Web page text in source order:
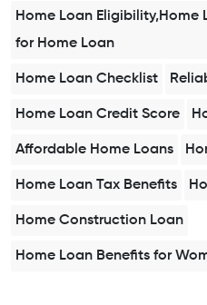
Home Loan
for Home Loan
Home Loan Checklist
Home Loan Credit Score
Affordable Home Loans
Home Loan Tax Benefits
Home Construction Loan
Home Loan Benefits for